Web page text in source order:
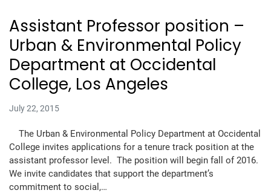
Assistant Professor position –
Urban & Environmental Policy
Department at Occidental
College, Los Angeles
July 22, 2015
The Urban & Environmental Policy Department at Occidental
College invites applications for a tenure track position at the
assistant professor level. The position will begin fall of 2016.
We invite candidates that support the department’s
commitment to social,…